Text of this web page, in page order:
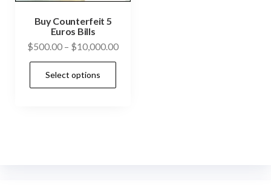
Buy Counterfeit 5
Euros Bills
$500.00 – $10,000.00Price
Select options